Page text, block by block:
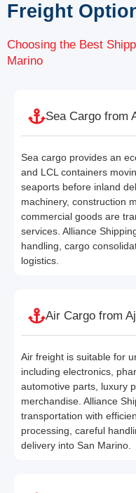
Freight
Choosing the Best
Marino
Sea Cargo from
Sea cargo provides an
and LCL containers
seaports before inland
machinery, construction
commercial goods are
services. Alliance
handling, cargo
logistics.
Air Cargo from
Air freight is suitable for
including electronics,
automotive parts, luxury
merchandise. Alliance
transportation with
processing, careful
delivery into San Marino.